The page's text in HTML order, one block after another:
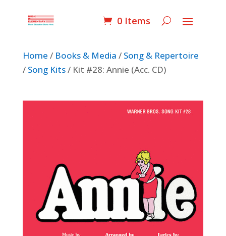
0 Items
Home / Books & Media / Song & Repertoire
/ Song Kits/ Kit #28: Annie (Acc. CD)